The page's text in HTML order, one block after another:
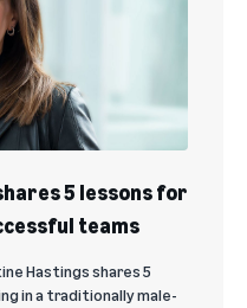
5 lessons for
teams
Hastings shares 5
in a traditionally male-